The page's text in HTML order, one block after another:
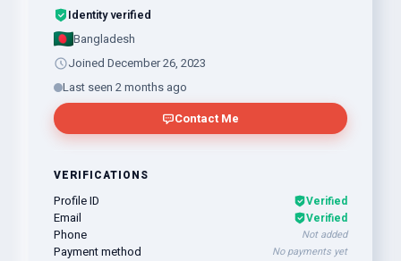
Identity verified
Bangladesh
Joined December 26, 2023
Last seen 2 months ago
Contact Me
VERIFICATIONS
Profile ID Verified
Email Verified
Phone Not added
Payment method No payments yet